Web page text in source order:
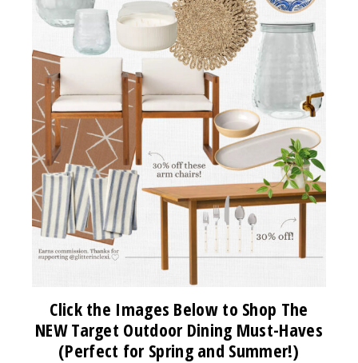
Click the Images Below to Shop The
NEW Target Outdoor Dining Must-Haves
(Perfect for Spring and Summer!)